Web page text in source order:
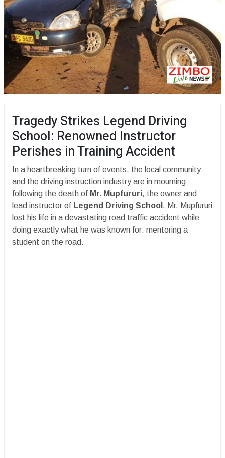
Tragedy Strikes Legend Driving
School: Renowned Instructor
Perishes in Training Accident
​In a heartbreaking turn of events, the local community
and the driving instruction industry are in mourning
following the death of Mr. Mupfururi, the owner and
lead instructor of Legend Driving School . Mr. Mupfururi
lost his life in a devastating road traffic accident while
doing exactly what he was known for: mentoring a
student on the road.